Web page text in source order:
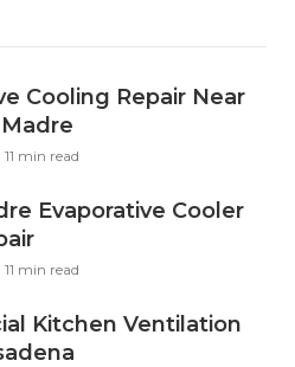
Cooling Repair Near
11 min read
Evaporative Cooler
11 min read
Kitchen Ventilation